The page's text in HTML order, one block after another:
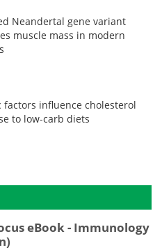
Neandertal gene variant
muscle mass in modern
factors influence cholesterol
to low-carb diets
eBook - Immunology